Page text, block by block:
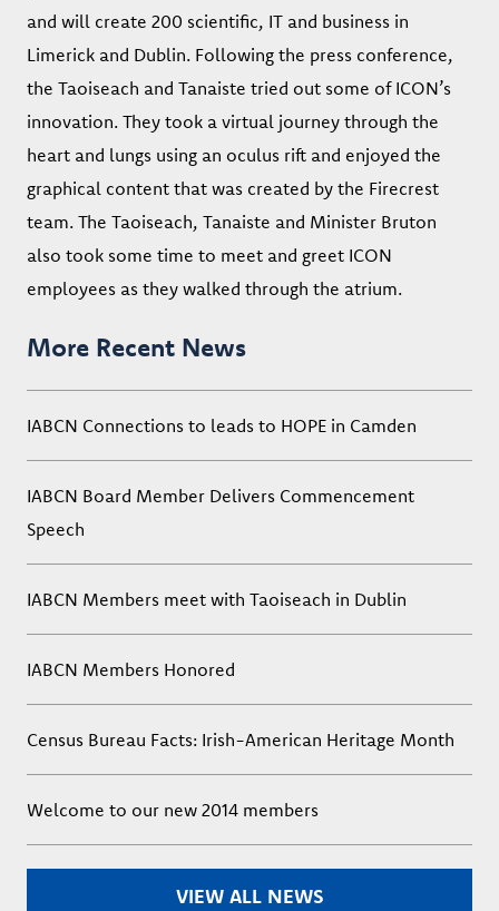
and will create 200 scientific, IT and business in
Limerick and Dublin. Following the press conference,
the Taoiseach and Tanaiste tried out some of ICON’s
innovation. They took a virtual journey through the
heart and lungs using an oculus rift and enjoyed the
graphical content that was created by the Firecrest
team. The Taoiseach, Tanaiste and Minister Bruton
also took some time to meet and greet ICON
employees as they walked through the atrium.
More Recent News
IABCN Connections to leads to HOPE in Camden
IABCN Board Member Delivers Commencement
Speech
IABCN Members meet with Taoiseach in Dublin
IABCN Members Honored
Census Bureau Facts: Irish-American Heritage Month
Welcome to our new 2014 members
VIEW ALL NEWS